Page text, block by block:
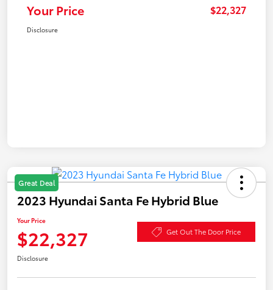
Your Price $22,327
Disclosure
Great Deal
2023 Hyundai Santa Fe Hybrid Blue
Your Price
$22,327 Get Out The Door Price
Disclosure